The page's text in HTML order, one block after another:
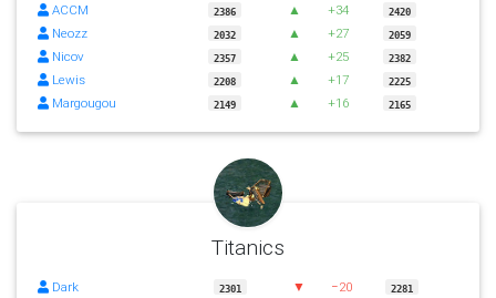
ACCM 2386 ▲ +34 2420
Neozz 2032 ▲ +27 2059
Nicov 2357 ▲ +25 2382
Lewis 2208 ▲ +17 2225
Margougou 2149 ▲ +16 2165
Titanics
Dark 2301 ▼ −20 2281